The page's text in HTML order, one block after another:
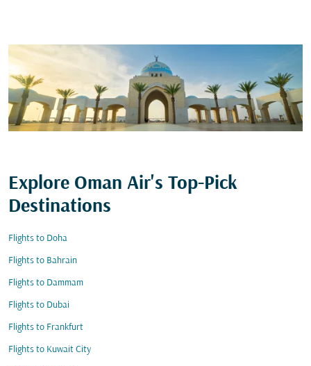
Explore Oman Air's Top-Pick
Destinations
Flights to Doha
Flights to Bahrain
Flights to Dammam
Flights to Dubai
Flights to Frankfurt
Flights to Kuwait City